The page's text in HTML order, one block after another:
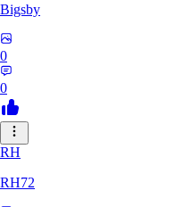
Bigsby
0
0
RH
RH72